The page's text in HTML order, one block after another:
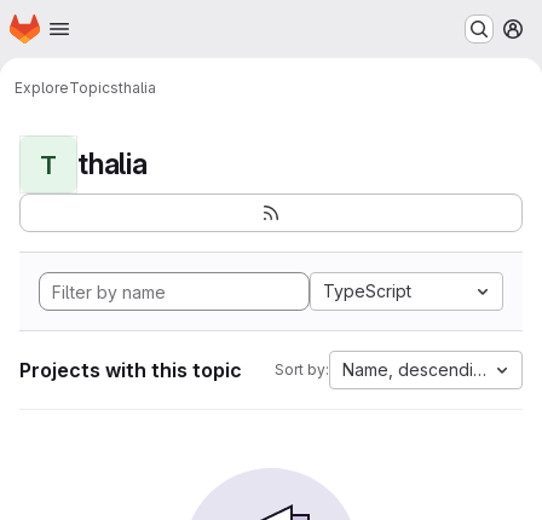
Skip to main content
Homepage
ExploreTopicsthalia
T thalia
TypeScript
Projects with this topic Sort by: Name, descending